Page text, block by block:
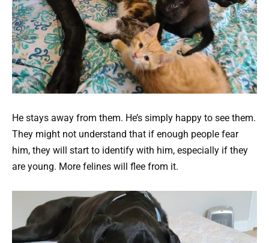
He stays away from them. He’s simply happy to see them.
They might not understand that if enough people fear
him, they will start to identify with him, especially if they
are young. More felines will flee from it.